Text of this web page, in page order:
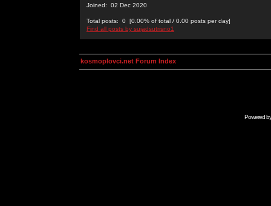
Joined: 02 Dec 2020
Total posts: 0 [0.00% of total / 0.00 posts per day]
Find all posts by sujadsutrisno1
kosmoplovci.net Forum Index
Powered